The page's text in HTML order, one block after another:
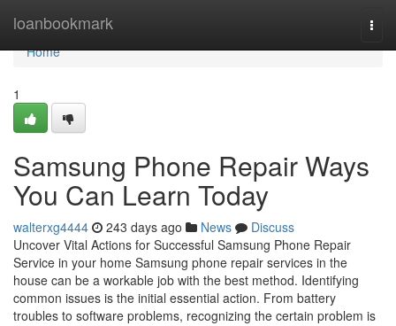
loanbookmark
Home
Home
1
Samsung Phone Repair Ways
You Can Learn Today
walterxg4444 243 days ago News
Discuss
Uncover Vital Actions for Successful Samsung Phone Repair
Service in your home Samsung phone repair services in the
house can be a workable job with the best method. Identifying
common issues is the initial essential action. From battery
troubles to software problems, recognizing the certain problem is